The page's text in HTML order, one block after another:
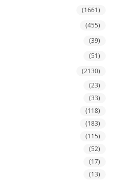
(1661)
(455)
(39)
(51)
(2130)
(23)
(33)
(118)
(183)
(115)
(52)
(17)
(13)